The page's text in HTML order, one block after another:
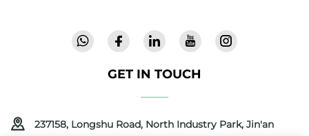
GET IN TOUCH
237158, Longshu Road, North Industry Park, Jin'an